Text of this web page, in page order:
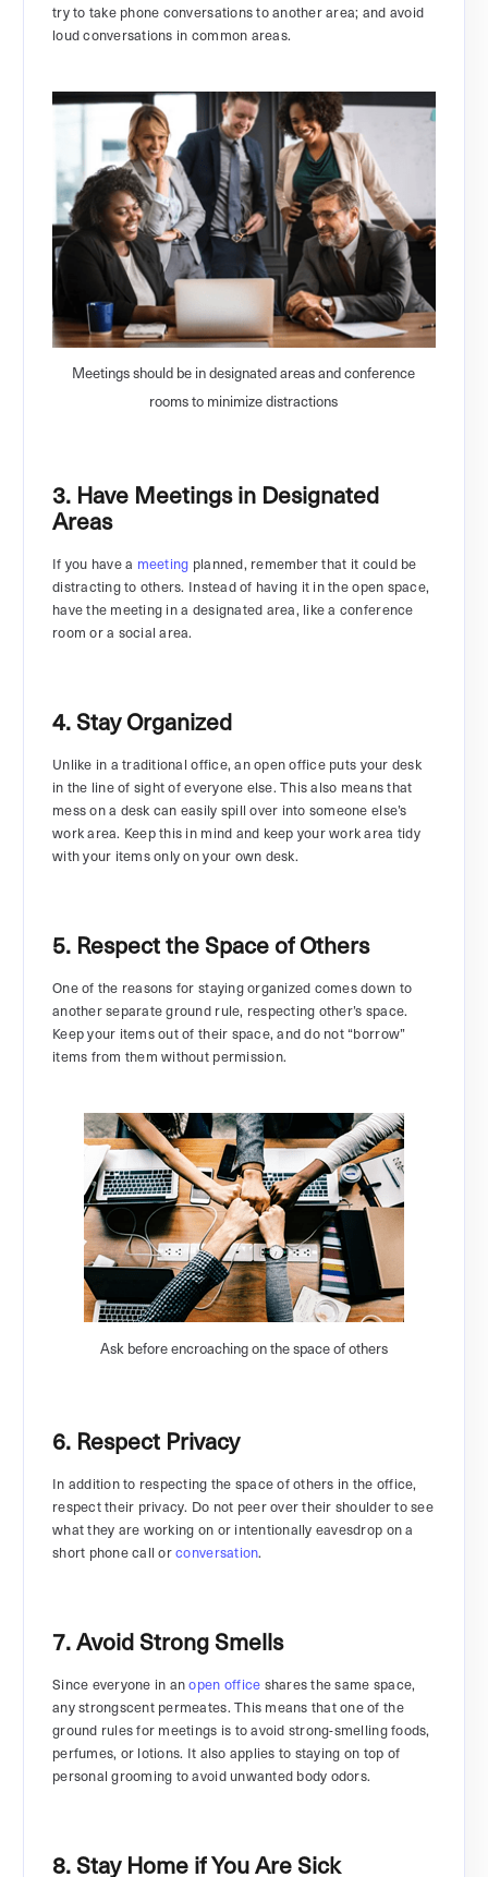
try to take phone conversations to another area; and avoid
loud conversations in common areas.
Meetings should be in designated areas and conference
rooms to minimize distractions
3. Have Meetings in Designated
Areas
If you have a meeting planned, remember that it could be
distracting to others. Instead of having it in the open space,
have the meeting in a designated area, like a conference
room or a social area.
4. Stay Organized
Unlike in a traditional office, an open office puts your desk
in the line of sight of everyone else. This also means that
mess on a desk can easily spill over into someone else’s
work area. Keep this in mind and keep your work area tidy
with your items only on your own desk.
5. Respect the Space of Others
One of the reasons for staying organized comes down to
another separate ground rule, respecting other’s space.
Keep your items out of their space, and do not “borrow”
items from them without permission.
Ask before encroaching on the space of others
6. Respect Privacy
In addition to respecting the space of others in the office,
respect their privacy. Do not peer over their shoulder to see
what they are working on or intentionally eavesdrop on a
short phone call orconversation.
7. Avoid Strong Smells
Since everyone in anopen office shares the same space,
any strongscent permeates. This means that one of the
ground rules for meetings is to avoid strong-smelling foods,
perfumes, or lotions. It also applies to staying on top of
personal grooming to avoid unwanted body odors.
8. Stay Home if You Are Sick